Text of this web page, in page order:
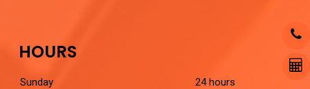
HOURS
Sunday
24 hours